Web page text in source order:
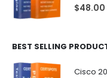
0out of 5
$48.00
BEST SELLING
Cisco